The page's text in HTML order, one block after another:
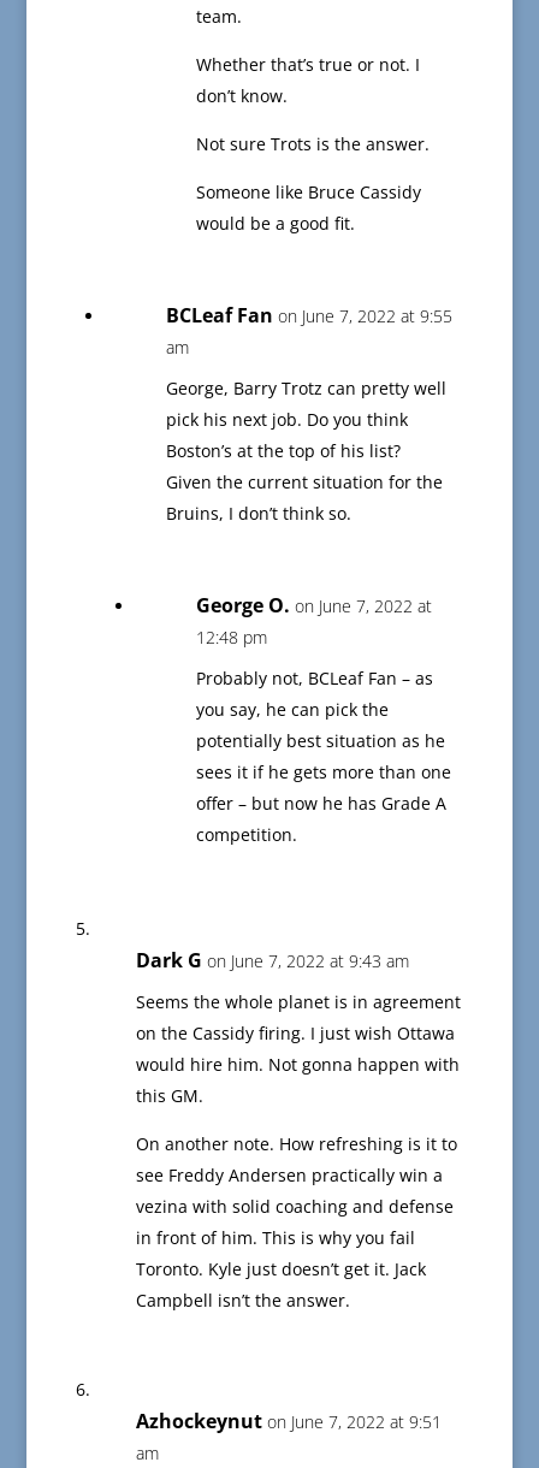
team.
Whether that’s true or not. I
don’t know.
Not sure Trots is the answer.
Someone like Bruce Cassidy
would be a good fit.
BCLeaf Fan on June 7, 2022 at 9:55
am
George, Barry Trotz can pretty well
pick his next job. Do you think
Boston’s at the top of his list?
Given the current situation for the
Bruins, I don’t think so.
George O. on June 7, 2022 at
12:48 pm
Probably not, BCLeaf Fan – as
you say, he can pick the
potentially best situation as he
sees it if he gets more than one
offer – but now he has Grade A
competition.
Dark G on June 7, 2022 at 9:43 am
Seems the whole planet is in agreement
on the Cassidy firing. I just wish Ottawa
would hire him. Not gonna happen with
this GM.
On another note. How refreshing is it to
see Freddy Andersen practically win a
vezina with solid coaching and defense
in front of him. This is why you fail
Toronto. Kyle just doesn’t get it. Jack
Campbell isn’t the answer.
Azhockeynut on June 7, 2022 at 9:51
am